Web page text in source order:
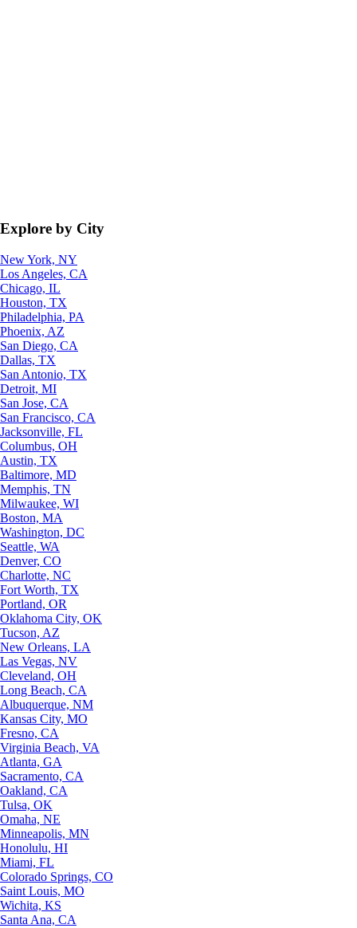
Explore by City
New York, NY
Los Angeles, CA
Chicago, IL
Houston, TX
Philadelphia, PA
Phoenix, AZ
San Diego, CA
Dallas, TX
San Antonio, TX
Detroit, MI
San Jose, CA
San Francisco, CA
Jacksonville, FL
Columbus, OH
Austin, TX
Baltimore, MD
Memphis, TN
Milwaukee, WI
Boston, MA
Washington, DC
Seattle, WA
Denver, CO
Charlotte, NC
Fort Worth, TX
Portland, OR
Oklahoma City, OK
Tucson, AZ
New Orleans, LA
Las Vegas, NV
Cleveland, OH
Long Beach, CA
Albuquerque, NM
Kansas City, MO
Fresno, CA
Virginia Beach, VA
Atlanta, GA
Sacramento, CA
Oakland, CA
Tulsa, OK
Omaha, NE
Minneapolis, MN
Honolulu, HI
Miami, FL
Colorado Springs, CO
Saint Louis, MO
Wichita, KS
Santa Ana, CA